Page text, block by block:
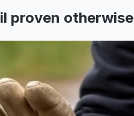
proven otherwise